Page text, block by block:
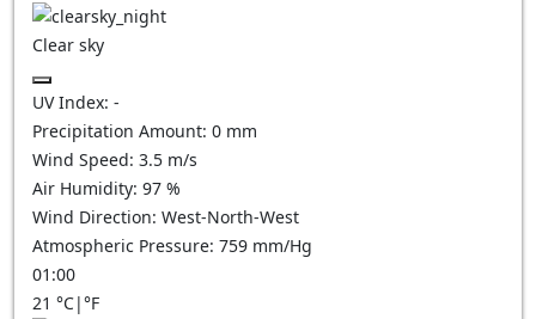
Clear sky
UV Index: -
Precipitation Amount: 0 mm
Wind Speed: 3.5 m/s
Air Humidity: 97 %
Wind Direction: West-North-West
Atmospheric Pressure: 759 mm/Hg
01:00
21 °C|°F